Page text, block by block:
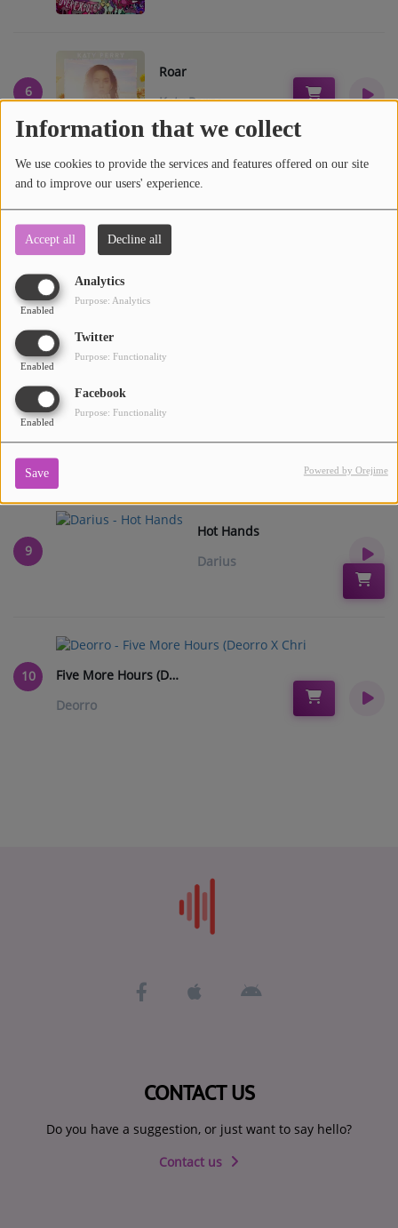
Information that we collect
We use cookies to provide the services and features offered on our site
and to improve our users' experience.
Accept all Decline all
Analytics
Enabled
Purpose: Analytics
Twitter
Enabled
Purpose: Functionality
Facebook
Enabled
Purpose: Functionality
Save Powered by Orejime
DEDICATIONS
CONTESTS
Contact
LIST
6
Roar
Katy Perry
7
8
9
Hot Hands
Darius
10
Five More Hours (Deorro X Chri
Deorro
CONTACT US
Do you have a suggestion, or just want to say hello?
Contact us